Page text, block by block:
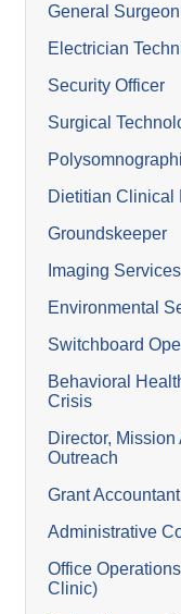
General Surgeon
Electrician
Security Officer
Surgical
Dietitian Clinical
Groundskeeper
Imaging
Environmental
Switchboard
Behavioral
Crisis
Director,
Outreach
Grant Accountant
Administrative
Office
Clinic)